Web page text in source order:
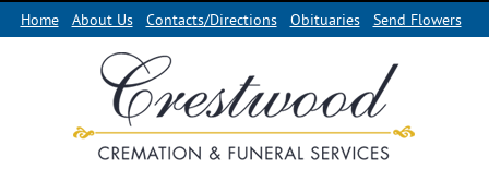
Home About Us Contacts/Directions Obituaries Send Flowers